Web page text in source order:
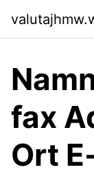
fax
Ort